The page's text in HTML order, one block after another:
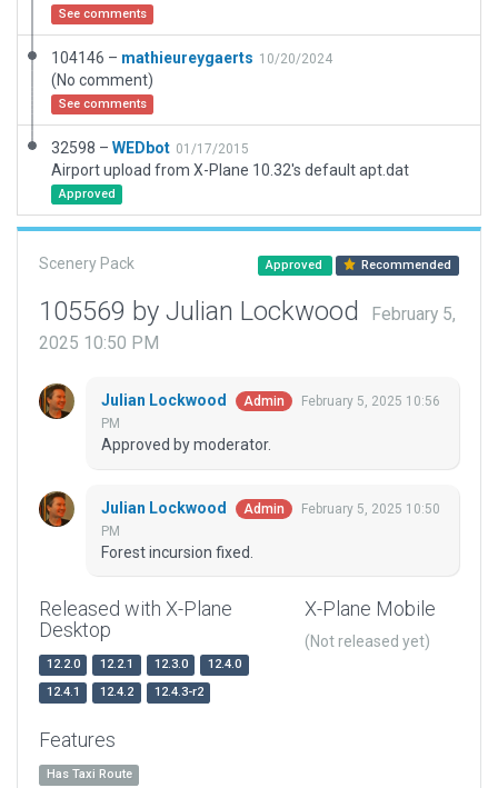
See comments
104146 – mathieureygaerts 10/20/2024
(No comment)
See comments
32598 – WEDbot 01/17/2015
Airport upload from X-Plane 10.32's default apt.dat
Approved
Scenery Pack Approved Recommended
105569 by Julian Lockwood
February 5,
2025 10:50 PM
Julian Lockwood Admin
February 5, 2025 10:56
PM
Approved by moderator.
Julian Lockwood Admin
February 5, 2025 10:50
PM
Forest incursion fixed.
Released with X-Plane
Desktop
12.2.0 12.2.1 12.3.0
12.4.0
12.4.1
12.4.2 12.4.3-r2
X-Plane Mobile
(Not released yet)
Features
Has Taxi Route